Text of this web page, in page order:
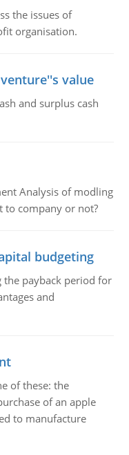
the issues of
organisation.
value
and surplus cash
Analysis of modling
to company or not?
budgeting
the payback period for
and
of these: the
of an apple
to manufacture